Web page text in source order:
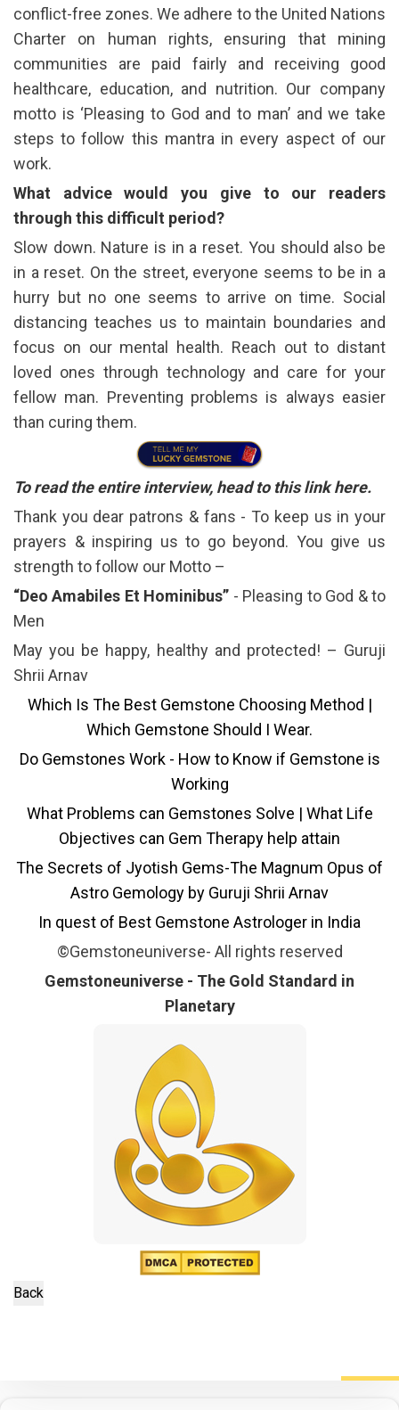
conflict-free zones. We adhere to the United Nations
Charter on human rights, ensuring that mining
communities are paid fairly and receiving good
healthcare, education, and nutrition. Our company
motto is ‘Pleasing to God and to man’ and we take
steps to follow this mantra in every aspect of our
work.
What advice would you give to our readers
through this difficult period?
Slow down. Nature is in a reset. You should also be
in a reset. On the street, everyone seems to be in a
hurry but no one seems to arrive on time. Social
distancing teaches us to maintain boundaries and
focus on our mental health. Reach out to distant
loved ones through technology and care for your
fellow man. Preventing problems is always easier
than curing them.
To read the entire interview, head to this linkhere.
Thank you dear patrons & fans - To keep us in your
prayers & inspiring us to go beyond. You give us
strength to follow our Motto –
“Deo Amabiles Et Hominibus” - Pleasing to God & to
Men
May you be happy, healthy and protected! – Guruji
Shrii Arnav
Which Is The Best Gemstone Choosing Method |
Which Gemstone Should I Wear.
Do Gemstones Work - How to Know if Gemstone is
Working
What Problems can Gemstones Solve | What Life
Objectives can Gem Therapy help attain
The Secrets of Jyotish Gems-The Magnum Opus of
Astro Gemology by Guruji Shrii Arnav
In quest of Best Gemstone Astrologer in India
©Gemstoneuniverse- All rights reserved
Gemstoneuniverse - The Gold Standard in
Planetary